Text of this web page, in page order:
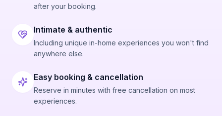
after your booking.
Intimate & authentic
Including unique in-home experiences you won't find
anywhere else.
Easy booking & cancellation
Reserve in minutes with free cancellation on most
experiences.